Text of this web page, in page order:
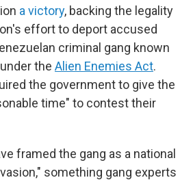
a victory, backing the legality
effort to deport accused
criminal gang known
the Alien Enemies Act.
the government to give the
time" to contest their
framed the gang as a national
something gang experts